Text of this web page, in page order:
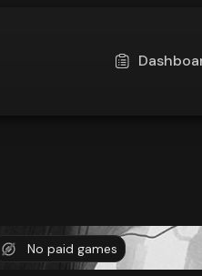
No paid games